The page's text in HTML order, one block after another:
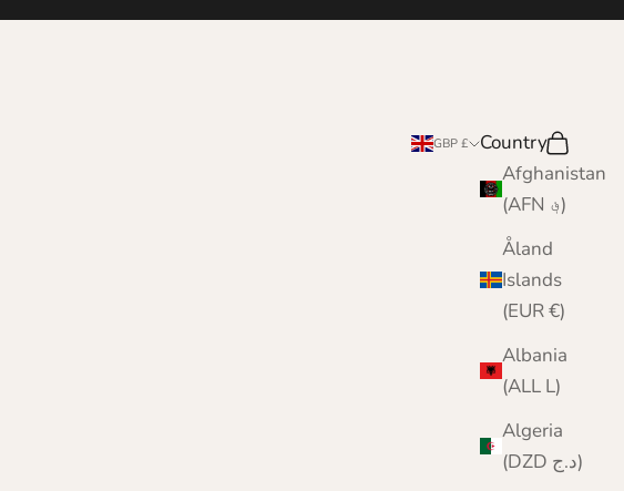
GBP £
Country
Afghanistan
(AFN ؋)
Åland
Islands
(EUR €)
Albania
(ALL L)
Algeria
(DZD د.ج)
Search
Cart